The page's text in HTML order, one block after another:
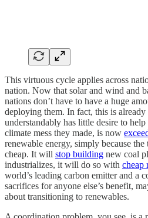
This virtuous cycle applies across
nation. Now that solar and wind and
nations don’t have to have a huge
deploying them. In fact, this is
understandably has little desire to
climate mess they made, is now
renewable energy, simply because
cheap. It will stop building new coal
industrializes, it will do so with cheap
world’s leading carbon emitter and a
sacrifices for anyone else’s benefit,
about transitioning to renewables.